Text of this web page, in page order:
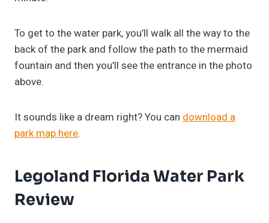
To get to the water park, you’ll walk all the way to the
back of the park and follow the path to the mermaid
fountain and then you’ll see the entrance in the photo
above.
It sounds like a dream right? You can download a
park map here.
Legoland Florida Water Park
Review